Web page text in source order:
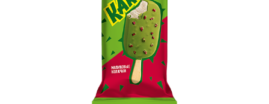
Quality and safety